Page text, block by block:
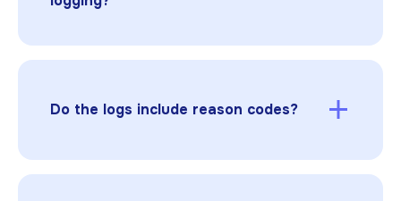
answers.
addresses, DOB, MRNs, account numbers,
Do the logs include reason codes?
reasons consistently. They’re captured in the